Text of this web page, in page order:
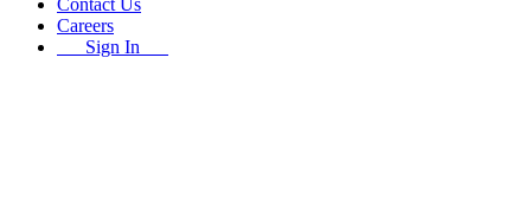
Contact Us
Careers
Sign In